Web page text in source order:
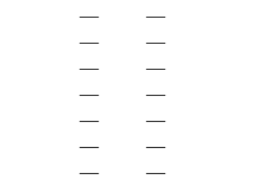
—
—
—
—
—
—
—
—
—
—
—
—
—
—